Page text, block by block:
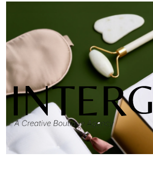
We create
innovative
for Fashion,
Wellness,
Drinks and